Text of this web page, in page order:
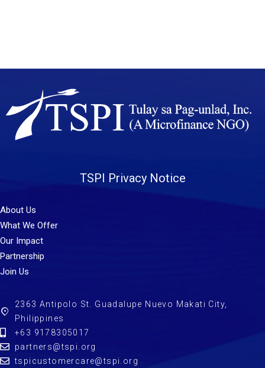
TSPI Privacy Notice
About Us
What We Offer
Our Impact
Partnership
Join Us
2363 Antipolo St. Guadalupe Nuevo Makati City,
Philippines
+63 9178305017
partners@tspi.org
tspicustomercare@tspi.org